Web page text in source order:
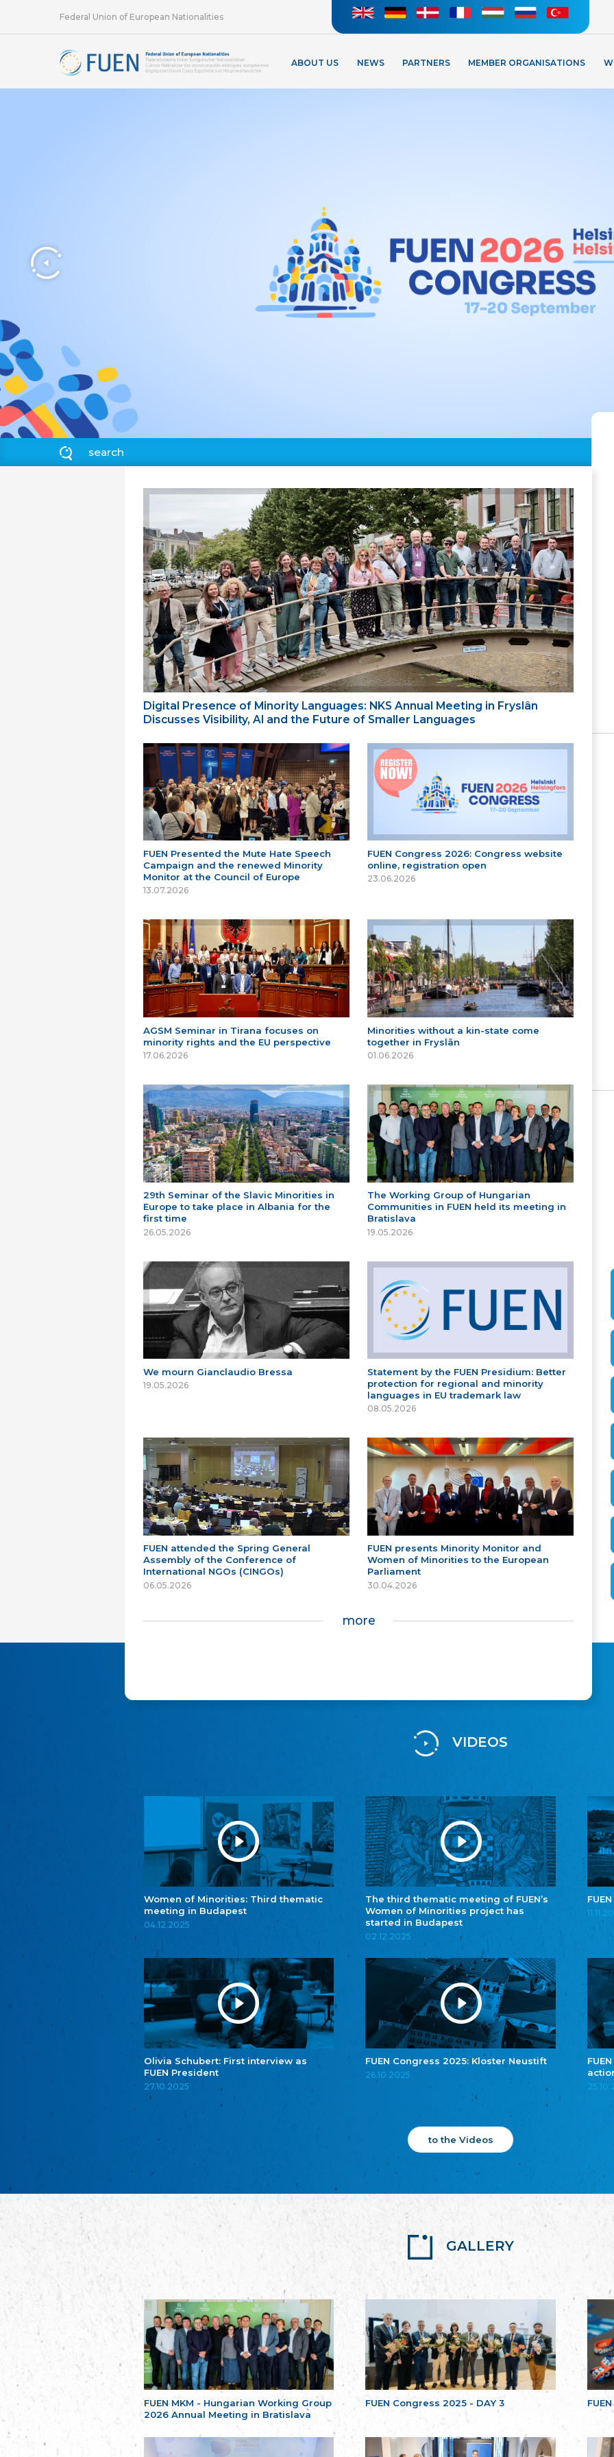
Federal Union of European Nationalities
ABOUT US NEWS PARTNERS MEMBER ORGANISATIONS
Digital Presence of Minority Languages: NKS Annual Meeting in Fryslân
Discusses Visibility, AI and the Future of Smaller Languages
FUEN Presented the Mute Hate Speech
Campaign and the renewed Minority
Monitor at the Council of Europe
13.07.2026
FUEN Congress 2026: Congress website
online, registration open
23.06.2026
AGSM Seminar in Tirana focuses on
minority rights and the EU perspective
17.06.2026
Minorities without a kin-state come
together in Fryslân
01.06.2026
29th Seminar of the Slavic Minorities in
Europe to take place in Albania for the
first time
26.05.2026
The Working Group of Hungarian
Communities in FUEN held its meeting in
Bratislava
19.05.2026
We mourn Gianclaudio Bressa
19.05.2026
Statement by the FUEN Presidium: Better
protection for regional and minority
languages in EU trademark law
08.05.2026
FUEN attended the Spring General
Assembly of the Conference of
International NGOs (CINGOs)
06.05.2026
FUEN presents Minority Monitor and
Women of Minorities to the European
Parliament
30.04.2026
more
VIDEOS
Women of Minorities: Third thematic
meeting in Budapest
04.12.2025
The third thematic meeting of FUEN’s
Women of Minorities project has
started in Budapest
02.12.2025
Olivia Schubert: First interview as
FUEN President
27.10.2025
FUEN Congress 2025: Kloster Neustift
26.10.2025
to the Videos
GALLERY
FUEN MKM - Hungarian Working Group
2026 Annual Meeting in Bratislava
FUEN Congress 2025 - DAY 3